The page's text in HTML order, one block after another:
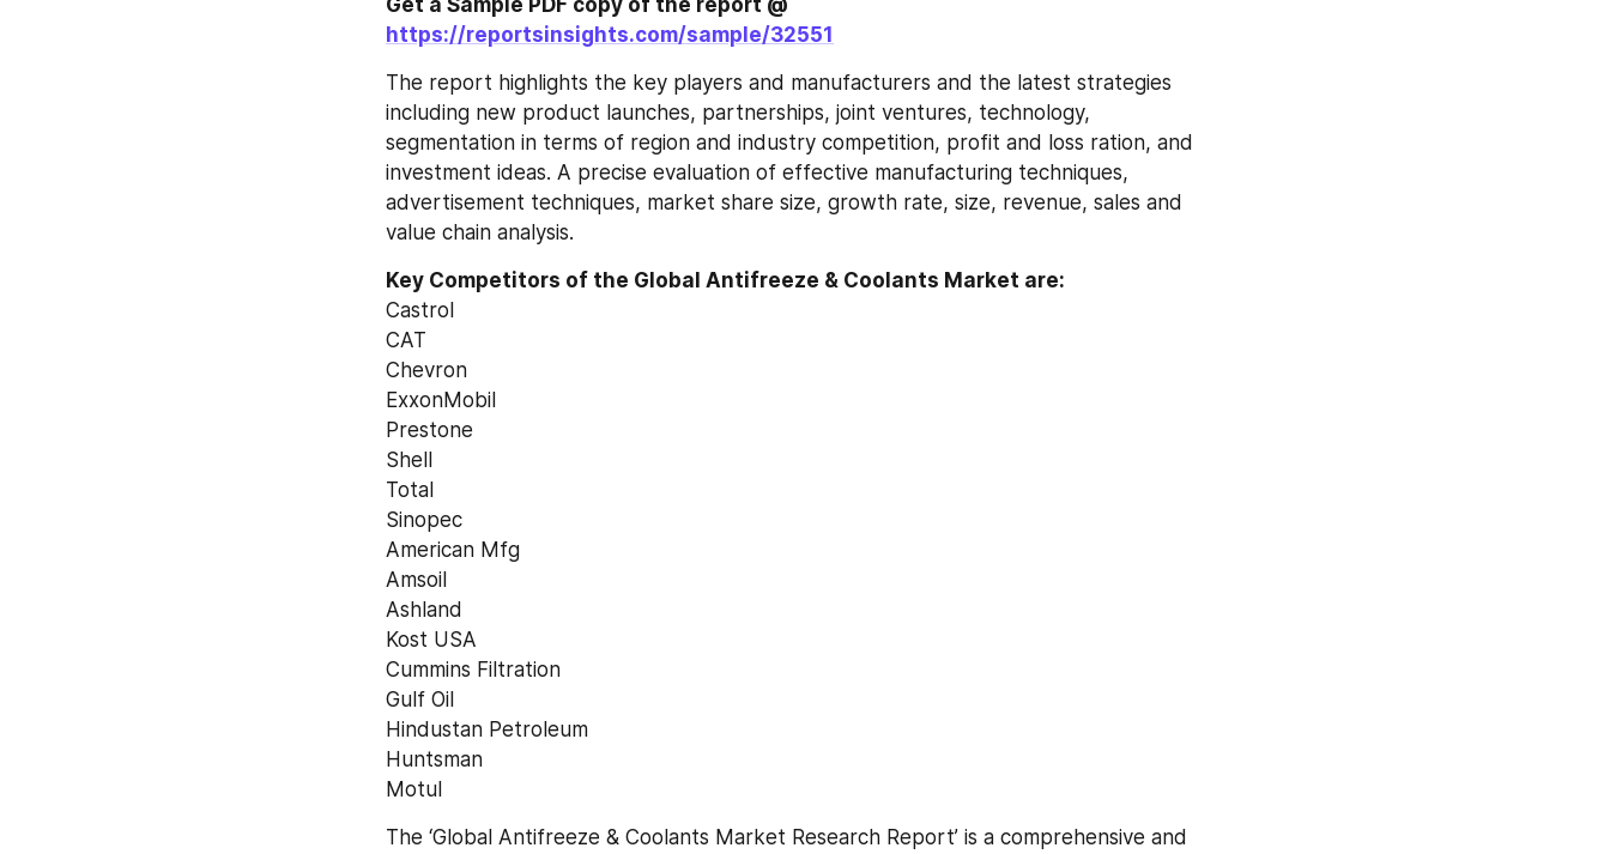
https://reportsinsights.com/sample/32551
The report highlights the key players and manufacturers and the latest strategies
including new product launches, partnerships, joint ventures, technology,
segmentation in terms of region and industry competition, profit and loss ration, and
investment ideas. A precise evaluation of effective manufacturing techniques,
advertisement techniques, market share size, growth rate, size, revenue, sales and
value chain analysis.
Key Competitors of the Global Antifreeze & Coolants Market are:
Castrol
CAT
Chevron
ExxonMobil
Prestone
Shell
Total
Sinopec
American Mfg
Amsoil
Ashland
Kost USA
Cummins Filtration
Gulf Oil
Hindustan Petroleum
Huntsman
Motul
The ‘Global Antifreeze & Coolants Market Research Report’ is a comprehensive and